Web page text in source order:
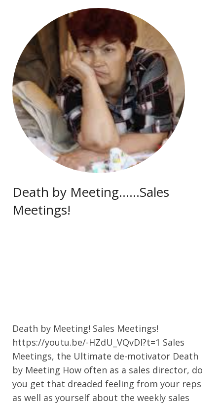
Death by Meeting……Sales
Meetings!
Death by Meeting! Sales Meetings!
https://youtu.be/-HZdU_VQvDI?t=1 Sales
Meetings, the Ultimate de-motivator Death
by Meeting How often as a sales director, do
you get that dreaded feeling from your reps
as well as yourself about the weekly sales